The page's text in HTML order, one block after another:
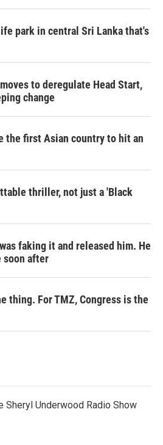
park in central Sri Lanka that's
to deregulate Head Start,
change
the first Asian country to hit an
thriller, not just a 'Black
faking it and released him. He
soon after
thing. For TMZ, Congress is the
Sheryl Underwood Radio Show